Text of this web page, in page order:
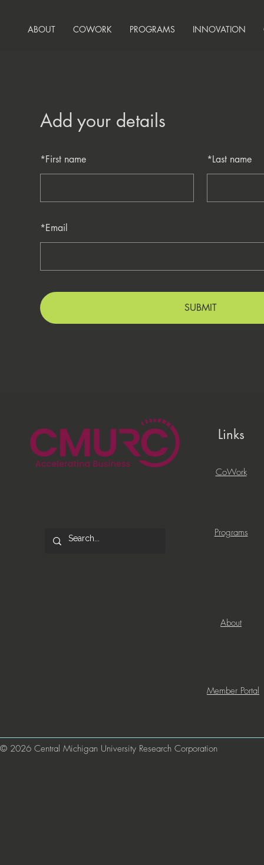
ABOUT COWORK PROGRAMS INNOVATION
Add your details
*First name *Last name
*Email
SUBMIT
Links
CoWork
Programs
About
Member Portal
© 2026 Central Michigan University Research Corporation